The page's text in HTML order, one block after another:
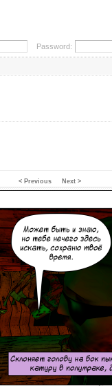
Password:
< Previous Next >